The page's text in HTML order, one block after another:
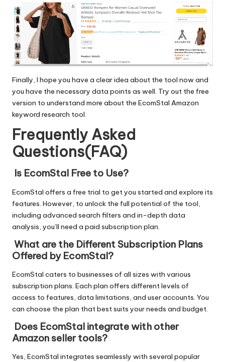
Finally, I hope you have a clear idea about the tool now and
you have the necessary data points as well. Try out the free
version to understand more about the EcomStal Amazon
keyword research tool.
Frequently Asked
Questions(FAQ)
Is EcomStal Free to Use?
EcomStal offers a free trial to get you started and explore its
features. However, to unlock the full potential of the tool
including advanced search filters and in-depth data
analysis, you’ll need a paid subscription plan.
What are the Different Subscription Plans
Offered by EcomStal?
EcomStal caters to businesses of all sizes with various
subscription plans. Each plan offers different levels of
access to features, data limitations, and user accounts. You
can choose the plan that best suits your needs and budget.
Does EcomStal integrate with other
Amazon seller tools?
Yes, EcomStal integrates seamlessly with several popular